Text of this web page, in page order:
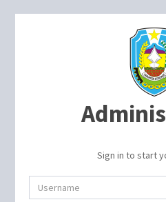
Sign in to start